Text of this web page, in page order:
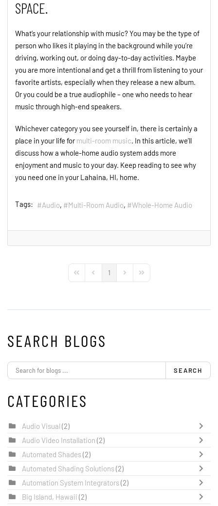
SPACE.
What’s your relationship with music? You may be the type of
person who likes it playing in the background while you’re
driving, working out, or doing day-to-day activities. Maybe
you are more intentional and get a thrill from listening to your
favorite artists, especially when they release a new album.
Or you could be a true audiophile – one who needs to hear
music through high-end speakers.
Whichever category you see yourself in, there is certainly a
place in your life formulti-room music. In this article, we’ll
discuss how a whole-home audio system adds more
enjoyment and music to your day. Keep reading to see why
you need one in your Lahaina, HI, home.
Tags: Audio Multi-Room Audio Whole-Home Audio
First PagePrevious Page
1 Next PageLast Page
SEARCH BLOGS
SEARCH
CATEGORIES
Audio Visual (2)
Audio Video Installation (2)
Automated Shades(2)
Automated Shading Solutions(2)
Automation System Integrators(2)
Big Island, Hawaii (2)